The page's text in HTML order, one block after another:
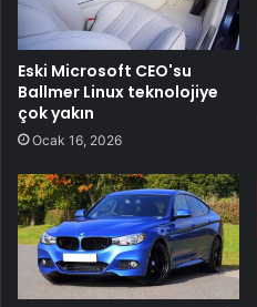
Eski Microsoft CEO'su
Ballmer Linux teknolojiye
çok yakın
Ocak 16, 2026